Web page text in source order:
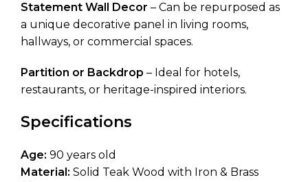
Statement Wall Decor – Can be repurposed as
a unique decorative panel in living rooms,
hallways, or commercial spaces.
Partition or Backdrop – Ideal for hotels,
restaurants, or heritage-inspired interiors.
Specifications
Age: 90 years old
Material: Solid Teak Wood with Iron & Brass